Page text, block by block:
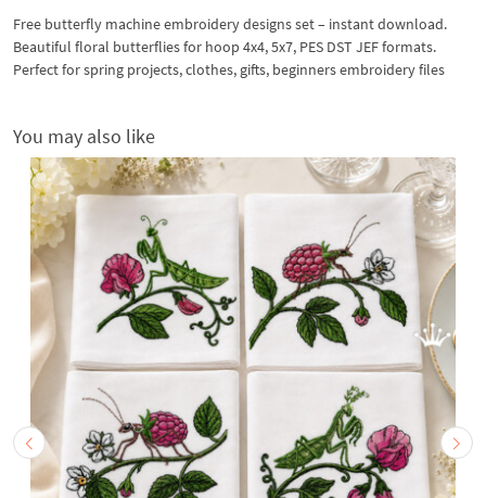
Free butterfly machine embroidery designs set – instant download.
Beautiful floral butterflies for hoop 4x4, 5x7, PES DST JEF formats.
Perfect for spring projects, clothes, gifts, beginners embroidery files
You may also like